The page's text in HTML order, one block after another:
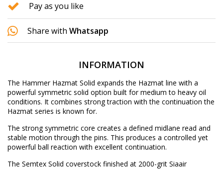
Pay as you like
Share with Whatsapp
INFORMATION
The Hammer Hazmat Solid expands the Hazmat line with a
powerful symmetric solid option built for medium to heavy oil
conditions. It combines strong traction with the continuation the
Hazmat series is known for.
The strong symmetric core creates a defined midlane read and
stable motion through the pins. This produces a controlled yet
powerful ball reaction with excellent continuation.
The Semtex Solid coverstock finished at 2000-grit Siaair